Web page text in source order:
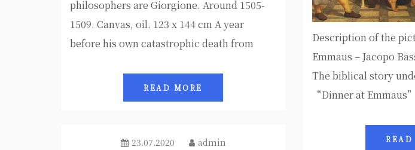
philosophers are Giorgione. Around 1505-
1509. Canvas, oil. 123 x 144 cm A year
before his own catastrophic death from
READ MORE
Description of the
Emmaus – Jacopo
The biblical story
“Dinner at
READ
23.07.2020 admin